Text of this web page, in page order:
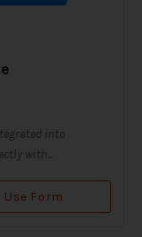
into
with...
Use Form